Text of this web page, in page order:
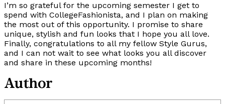
I’m so grateful for the upcoming semester I get to
spend with CollegeFashionista, and I plan on making
the most out of this opportunity. I promise to share
unique, stylish and fun looks that I hope you all love.
Finally, congratulations to all my fellow Style Gurus,
and I can not wait to see what looks you all discover
and share in these upcoming months!
Author